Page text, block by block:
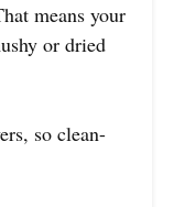
means your
or dried
so clean-